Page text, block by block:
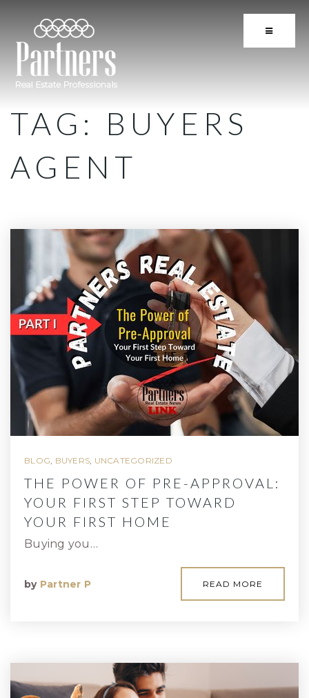
BUTTON
TAG: BUYERS
AGENT
BLOG, BUYERS, UNCATEGORIZED
THE POWER OF PRE-APPROVAL:
YOUR FIRST STEP TOWARD
YOUR FIRST HOME
Buying you…
by Partner P READ MORE